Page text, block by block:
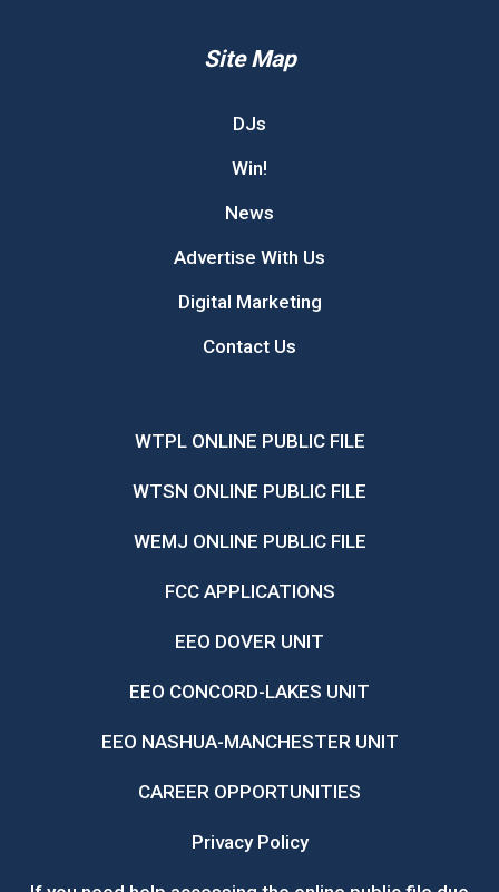
Site Map
DJs
Win!
News
Advertise With Us
Digital Marketing
Contact Us
WTPL ONLINE PUBLIC FILE
WTSN ONLINE PUBLIC FILE
WEMJ ONLINE PUBLIC FILE
FCC APPLICATIONS
EEO DOVER UNIT
EEO CONCORD-LAKES UNIT
EEO NASHUA-MANCHESTER UNIT
CAREER OPPORTUNITIES
Privacy Policy